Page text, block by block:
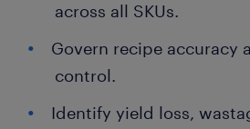
across all SKUs.
Govern recipe accuracy
control.
Identify yield loss,